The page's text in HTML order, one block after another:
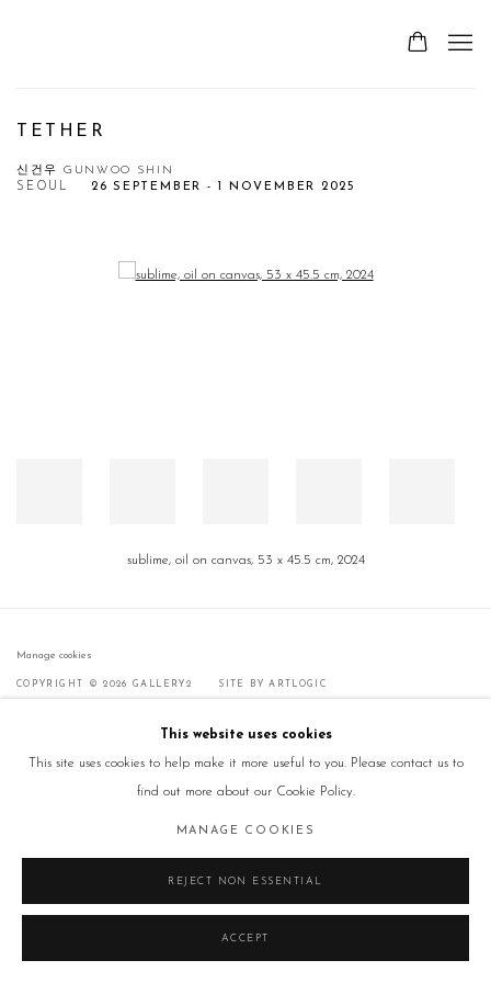
TETHER
신건우 GUNWOO SHIN
26 SEPTEMBER - 1 NOVEMBER 2025
SEOUL
Open a larger version of the following image in a popup:
sublime, oil on canvas, 53 x 45.5 cm, 2024
Manage cookies
COPYRIGHT © 2026 GALLERY2 SITE BY ARTLOGIC
This website uses cookies
This site uses cookies to help make it more useful to you. Please contact us to
find out more about our Cookie Policy.
MANAGE COOKIES
REJECT NON ESSENTIAL
ACCEPT